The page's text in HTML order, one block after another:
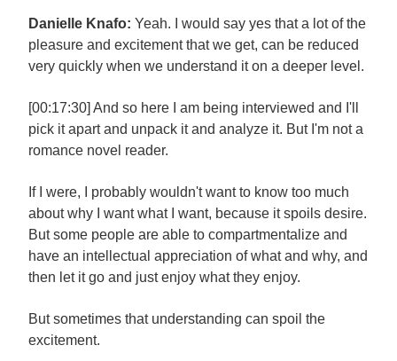
Danielle Knafo: Yeah. I would say yes that a lot of the
pleasure and excitement that we get, can be reduced
very quickly when we understand it on a deeper level.
[00:17:30] And so here I am being interviewed and I'll
pick it apart and unpack it and analyze it. But I'm not a
romance novel reader.
If I were, I probably wouldn't want to know too much
about why I want what I want, because it spoils desire.
But some people are able to compartmentalize and
have an intellectual appreciation of what and why, and
then let it go and just enjoy what they enjoy.
But sometimes that understanding can spoil the
excitement.